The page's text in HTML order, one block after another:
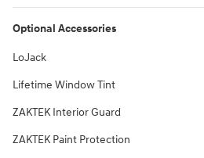
Optional Accessories
LoJack
Lifetime Window Tint
ZAKTEK Interior Guard
ZAKTEK Paint Protection